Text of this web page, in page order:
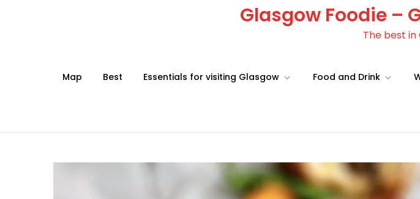
Glasgow Foodie –
The best in
Map Best Essentials for visiting Glasgow Food and Drink